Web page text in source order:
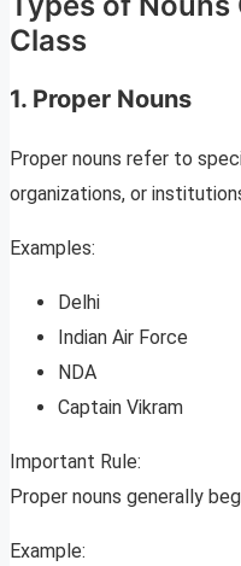
Class
1. Proper Nouns
Proper nouns refer to
organizations, or
Examples:
Delhi
Indian Air Force
NDA
Captain Vikram
Important Rule:
Proper nouns generally
Example: